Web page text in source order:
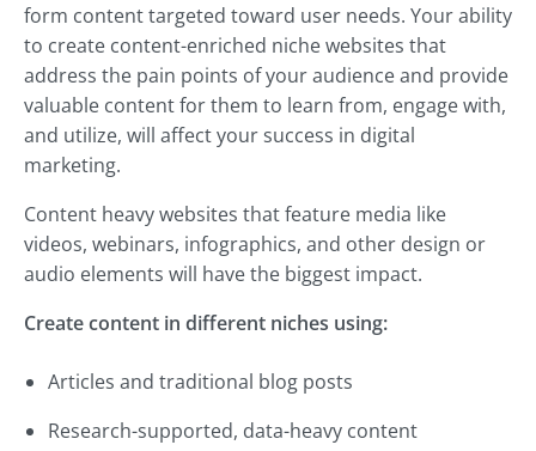
form content targeted toward user needs. Your ability
to create content-enriched niche websites that
address the pain points of your audience and provide
valuable content for them to learn from, engage with,
and utilize, will affect your success in digital
marketing.
Content heavy websites that feature media like
videos, webinars, infographics, and other design or
audio elements will have the biggest impact.
Create content in different niches using:
Articles and traditional blog posts
Research-supported, data-heavy content